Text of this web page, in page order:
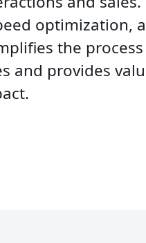
optimization,
the
and provides